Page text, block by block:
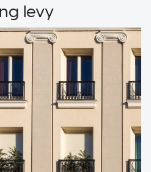
levy